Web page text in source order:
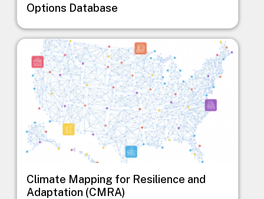
Options Database
Image
Climate Mapping for Resilience and
Adaptation (CMRA)